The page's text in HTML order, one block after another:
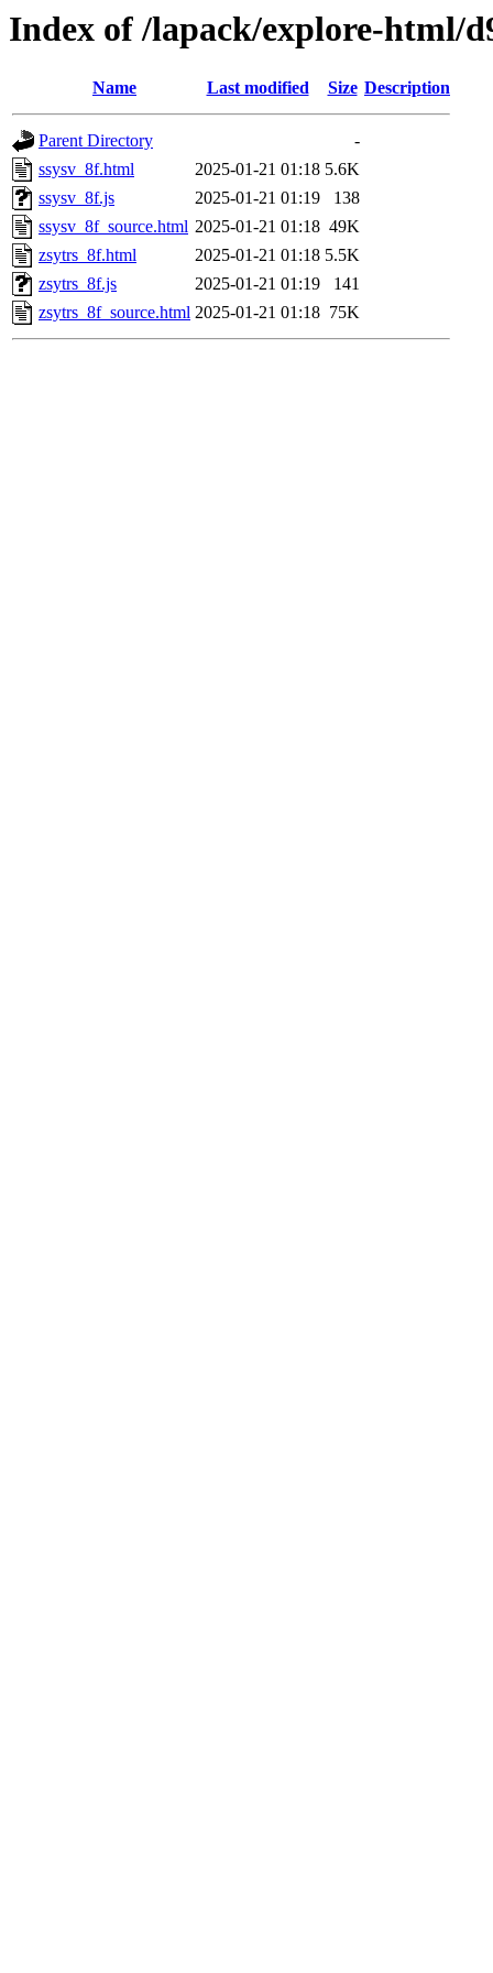
Index of /lapack/explore-html/
Name Last modified Size Description
Parent Directory
-
ssysv_8f.html
2025-01-21 01:18 5.6K
ssysv_8f.js
2025-01-21 01:19
138
ssysv_8f_source.html 2025-01-21 01:18 49K
zsytrs_8f.html
2025-01-21 01:18 5.5K
zsytrs_8f.js
2025-01-21 01:19
141
zsytrs_8f_source.html 2025-01-21 01:18 75K